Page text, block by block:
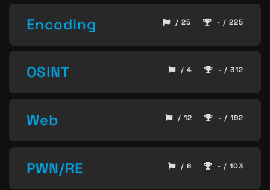
Encoding / 25 - / 225
OSINT / 4 - / 312
Web / 12 - / 192
PWN/RE / 6 - / 103